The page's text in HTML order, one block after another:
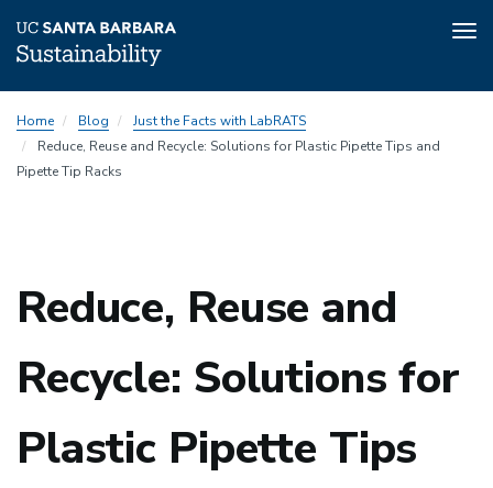
to
main
content
Home Blog
Just the Facts with LabRATS
Reduce, Reuse and Recycle: Solutions for Plastic Pipette Tips and
Pipette Tip Racks
Reduce, Reuse and
Recycle: Solutions for
Plastic Pipette Tips